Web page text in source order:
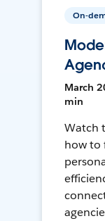
On-
March
min
Watch
how to